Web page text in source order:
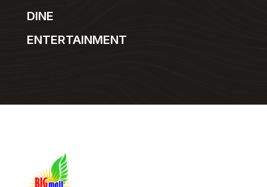
DINE
ENTERTAINMENT